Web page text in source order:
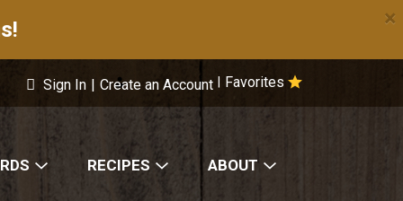
×
Favorites
Sign In | Create an Account
RECIPES ABOUT